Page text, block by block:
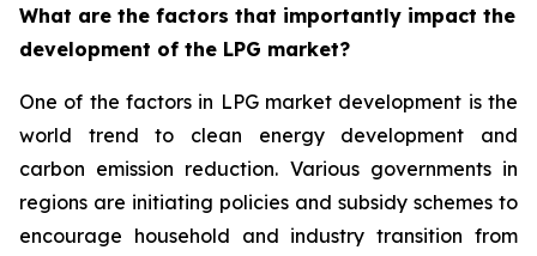
What are the factors that importantly impact the
development of the LPG market?
One of the factors in LPG market development is the
world trend to clean energy development and
carbon emission reduction. Various governments in
regions are initiating policies and subsidy schemes to
encourage household and industry transition from